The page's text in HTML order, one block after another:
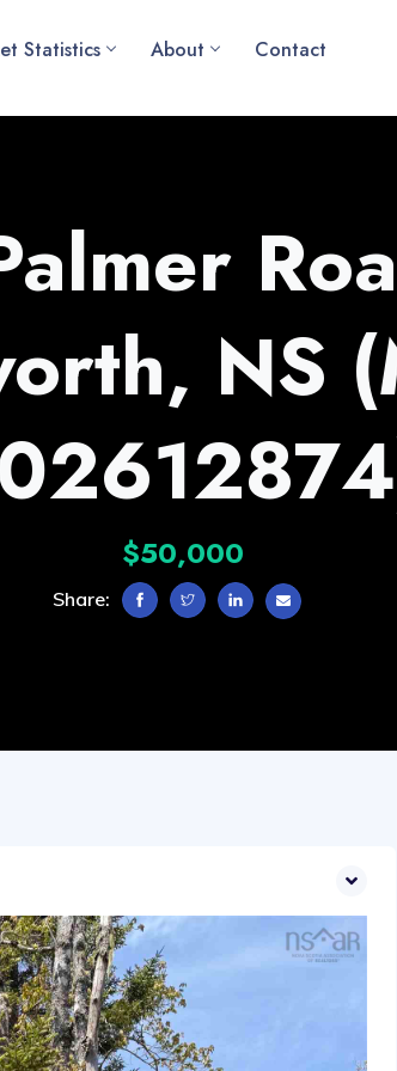
Statistics About Contact
NS
$50,000
Share: